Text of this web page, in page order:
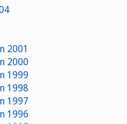
2001
2000
1999
1998
1997
1996